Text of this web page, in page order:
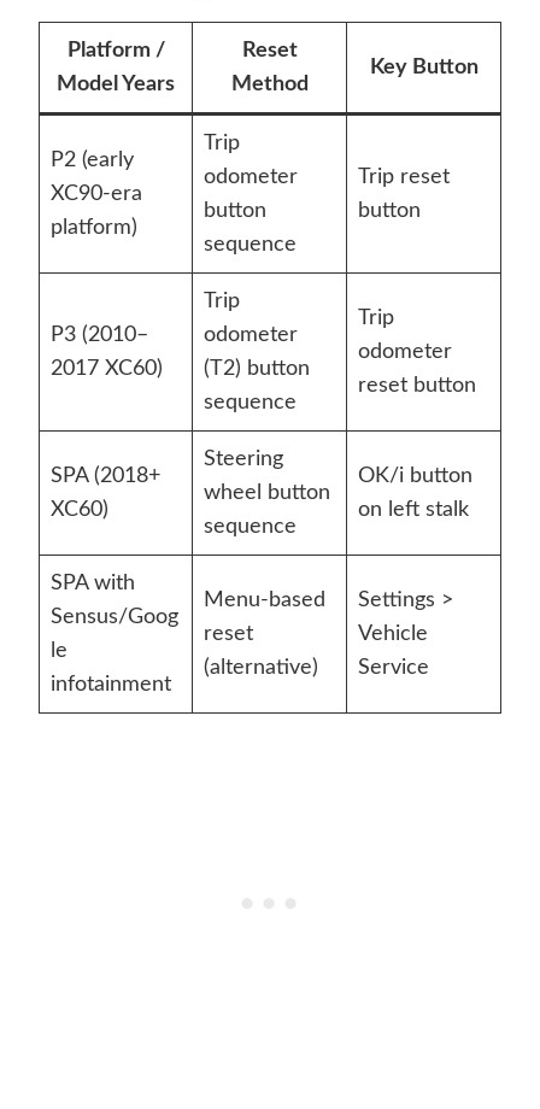
Platform /
Model Years
Reset
Method
Key Button
P2 (early
XC90-era
platform)
Trip
odometer
button
sequence
Trip reset
button
P3 (2010–
2017 XC60)
Trip
odometer
(T2) button
sequence
Trip
odometer
reset button
SPA (2018+
XC60)
Steering
wheel button
sequence
OK/i button
on left stalk
SPA with
Sensus/Goog
le
infotainment
Menu-based
reset
(alternative)
Settings >
Vehicle
Service